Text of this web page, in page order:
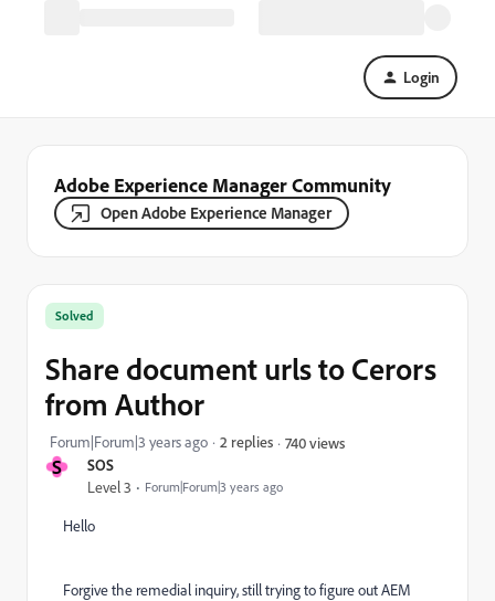
Login
Adobe Experience Manager Community
Open Adobe Experience Manager
S SOS
Level 3 Forum|Forum|3 years ago
Solved
Share document urls to Cerors
from Author
Forum|Forum|3 years ago 2 replies 740 views
Hello
Forgive the remedial inquiry, still trying to figure out AEM